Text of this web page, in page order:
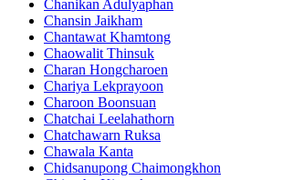
Chanikan Adulyaphan
Chansin Jaikham
Chantawat Khamtong
Chaowalit Thinsuk
Charan Hongcharoen
Chariya Lekprayoon
Charoon Boonsuan
Chatchai Leelahathorn
Chatchawarn Ruksa
Chawala Kanta
Chidsanupong Chaimongkhon